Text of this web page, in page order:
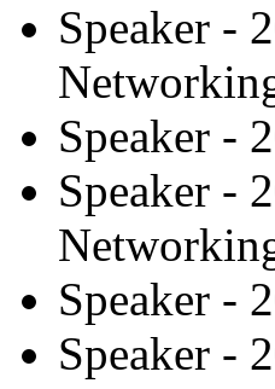
Speaker -
Speaker -
Speaker -
Speaker -
Speaker -